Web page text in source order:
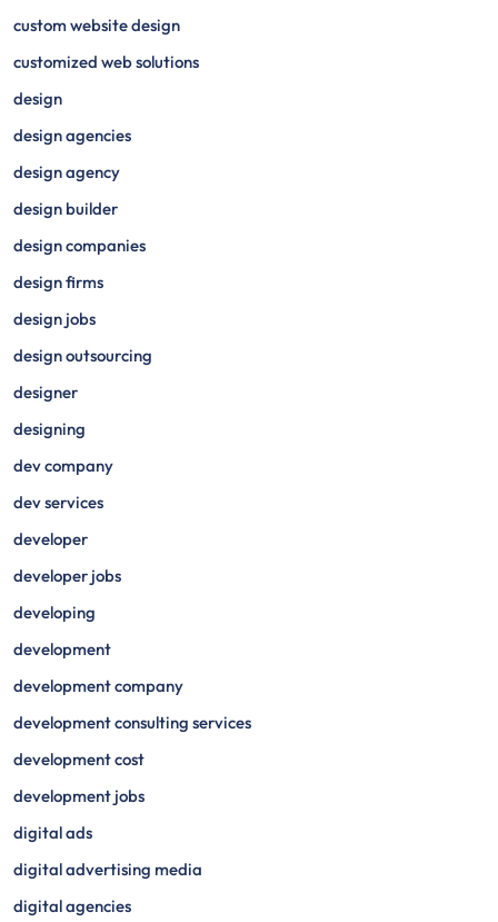
custom website design
customized web solutions
design
design agencies
design agency
design builder
design companies
design firms
design jobs
design outsourcing
designer
designing
dev company
dev services
developer
developer jobs
developing
development
development company
development consulting services
development cost
development jobs
digital ads
digital advertising media
digital agencies